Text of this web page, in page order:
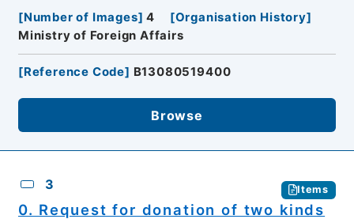
[Number of Images] 4 [Organisation History]
Ministry of Foreign Affairs
[Reference Code] B13080519400
Browse
3 Items
0. Request for donation of two kinds